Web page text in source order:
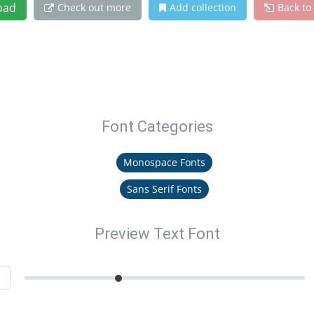
Check out more Add collection Back to
Font Categories
Monospace Fonts
Sans Serif Fonts
Preview Text Font